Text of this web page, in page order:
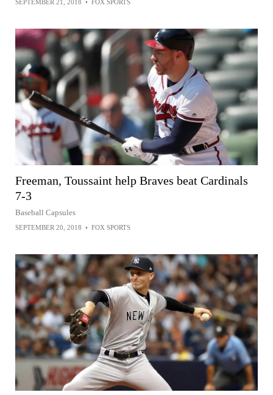
SEPTEMBER 21, 2018 • FOX SPORTS
Freeman, Toussaint help Braves beat Cardinals
7-3
Baseball Capsules
SEPTEMBER 20, 2018 • FOX SPORTS